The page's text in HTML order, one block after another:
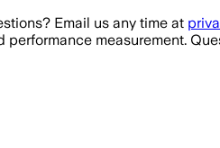
Email us any time at
measurement.